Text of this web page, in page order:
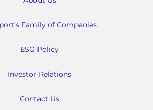
Family of Companies
ESG Policy
Investor Relations
Contact Us